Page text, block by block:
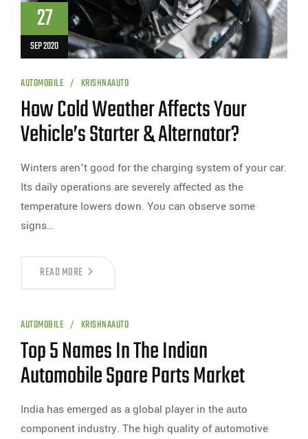
27
SEP 2020
AUTOMOBILE KRISHNAAUTO
How Cold Weather Affects Your
Vehicle’s Starter & Alternator?
Winters aren’t good for the charging system of your car.
Its daily operations are severely affected as the
temperature lowers down. You can observe some
signs…
READ MORE
AUTOMOBILE KRISHNAAUTO
Top 5 Names In The Indian
Automobile Spare Parts Market
India has emerged as a global player in the auto
component industry. The high quality of automotive